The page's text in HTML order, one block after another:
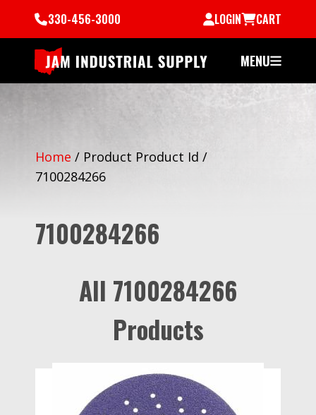
330-456-3000 LOGIN CART
MENU
Home / Product Product Id /
7100284266
7100284266
All 7100284266
Products